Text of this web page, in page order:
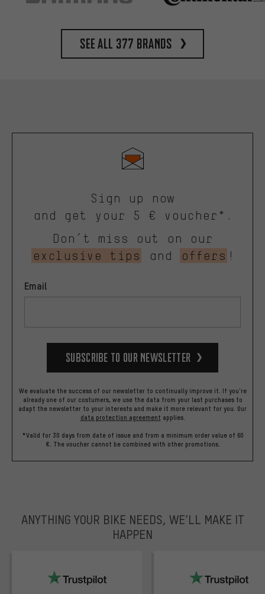
See all 377 brands
Sign up now
and get your 5 € voucher*.
Don’t miss out on our
exclusive tips
and offers !
Email
Subscribe to our Newsletter
We evaluate the success of our newsletter to continually improve it. If you're
already one of our costumers, we use the data from your last purchases to
adapt the newsletter to your interests and make it more relevant for you. Our
data protection agreement applies.
*Valid for 30 days from date of issue and from a minimum order value of 60
€. The voucher cannot be combined with other promotions.
ANYTHING YOUR BIKE NEEDS, WE’LL MAKE IT
HAPPEN